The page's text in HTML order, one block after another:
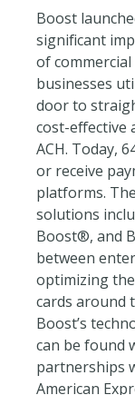
Boost
significant
of
businesses
door to
cost-effective
ACH. Today,
or receive
platforms.
solutions
Boost®, and
between
optimizing
cards around
Boost’s
can be found
partnerships
American